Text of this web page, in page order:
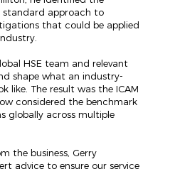
standard approach to
that could be applied
HSE team and relevant
shape what an industry-
like. The result was the ICAM
considered the benchmark
globally across multiple
the business, Gerry
advice to ensure our service